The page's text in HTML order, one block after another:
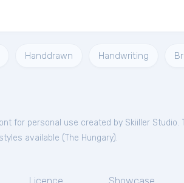
Handdrawn Handwriting
for personal use created by Skiiller Studio.
available (The Hungary).